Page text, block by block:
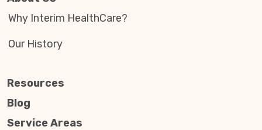
Why Interim HealthCare?
Our History
Resources
Blog
Service Areas